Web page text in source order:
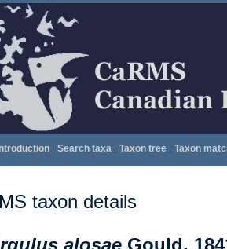
| Search taxa| Taxon tree| Taxon
taxon details
alosae Gould,